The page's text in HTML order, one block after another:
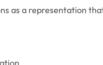
as a representation